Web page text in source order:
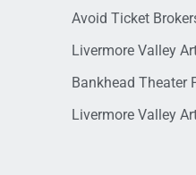
Avoid Ticket
Livermore Valley
Bankhead Theater
Livermore Valley